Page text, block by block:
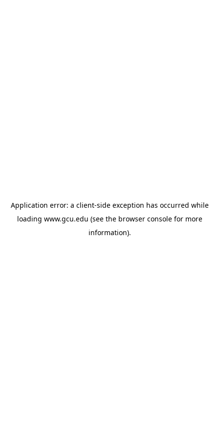
Application error: a client-side exception has occurred while
loading www.gcu.edu (see the browser consolefor more
information).